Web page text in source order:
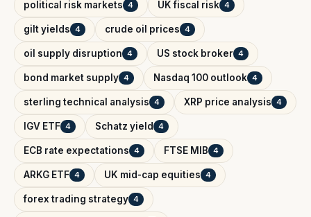
political risk markets 4 UK fiscal risk 4
gilt yields 4 crude oil prices 4
oil supply disruption 4 US stock broker 4
bond market supply 4 Nasdaq 100 outlook 4
sterling technical analysis 4 XRP price analysis 4
IGV ETF 4 Schatz yield 4
ECB rate expectations 4 FTSE MIB 4
ARKG ETF 4 UK mid-cap equities 4
forex trading strategy 4